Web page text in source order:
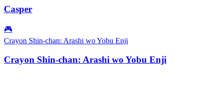
Casper
🎮
Crayon Shin-chan: Arashi wo Yobu Enji
Crayon Shin-chan: Arashi wo Yobu Enji